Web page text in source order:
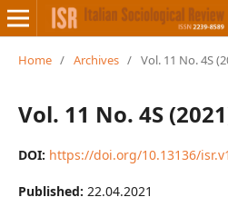
Home / Archives / Vol. 11 No. 4S
Vol. 11 No. 4S
DOI: https://doi.org/10.13136/
Published: 22.04.2021